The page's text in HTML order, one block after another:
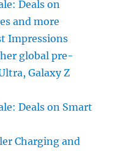
Deals on
and more
Impressions
global pre-
Galaxy Z
Deals on Smart
Charging and